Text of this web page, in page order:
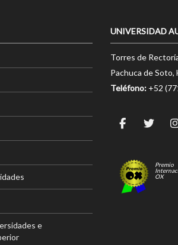
e
UNIVERSIDAD
Torres de
Pachuca de Soto,
Teléfono: +52
Premio
OX